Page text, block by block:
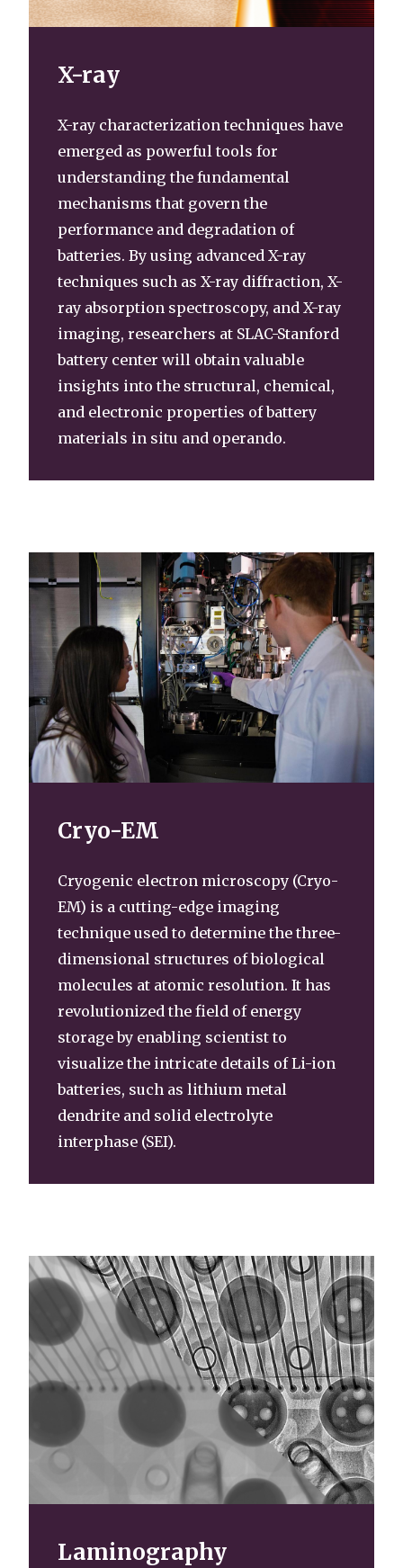
X-ray
X-ray characterization techniques have
emerged as powerful tools for
understanding the fundamental
mechanisms that govern the
performance and degradation of
batteries. By using advanced X-ray
techniques such as X-ray diffraction, X-
ray absorption spectroscopy, and X-ray
imaging, researchers at SLAC-Stanford
battery center will obtain valuable
insights into the structural, chemical,
and electronic properties of battery
materials in situ and operando.
Cryo-EM
Cryogenic electron microscopy (Cryo-
EM) is a cutting-edge imaging
technique used to determine the three-
dimensional structures of biological
molecules at atomic resolution. It has
revolutionized the field of energy
storage by enabling scientist to
visualize the intricate details of Li-ion
batteries, such as lithium metal
dendrite and solid electrolyte
interphase (SEI).
Laminography